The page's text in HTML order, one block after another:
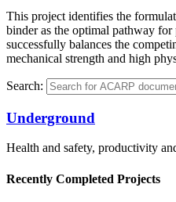
This project identifies the
binder as the optimal pathway
successfully balances the
mechanical strength and high
Search:
Underground
Health and safety, productivity
Recently Completed Projects